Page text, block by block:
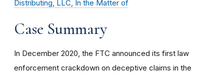
Distributing, LLC, In the Matter of
Case Summary
In December 2020, the FTC announced its first law
enforcement crackdown on deceptive claims in the